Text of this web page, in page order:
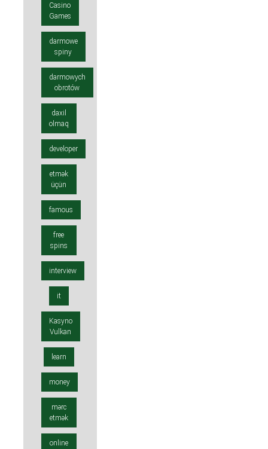
Casino
Games
darmowe
spiny
darmowych
obrotów
daxil
olmaq
developer
etmək
üçün
famous
free
spins
interview
it
Kasyno
Vulkan
learn
money
mərc
etmək
online